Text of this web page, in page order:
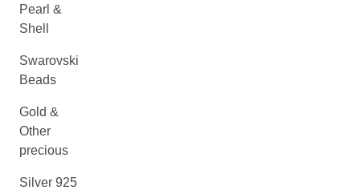
Pearl &
Shell
Swarovski
Beads
Gold &
Other
precious
Silver 925